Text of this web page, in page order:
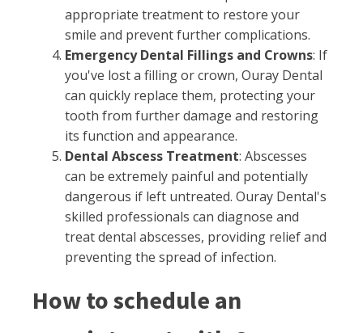
appropriate treatment to restore your
smile and prevent further complications.
Emergency Dental Fillings and Crowns: If
you've lost a filling or crown, Ouray Dental
can quickly replace them, protecting your
tooth from further damage and restoring
its function and appearance.
Dental Abscess Treatment: Abscesses
can be extremely painful and potentially
dangerous if left untreated. Ouray Dental's
skilled professionals can diagnose and
treat dental abscesses, providing relief and
preventing the spread of infection.
How to schedule an